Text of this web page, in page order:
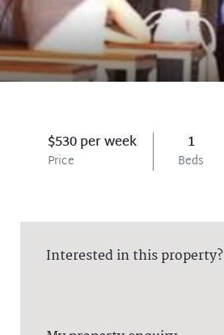
$530 per week
Price
1
Beds
Interested in this property?